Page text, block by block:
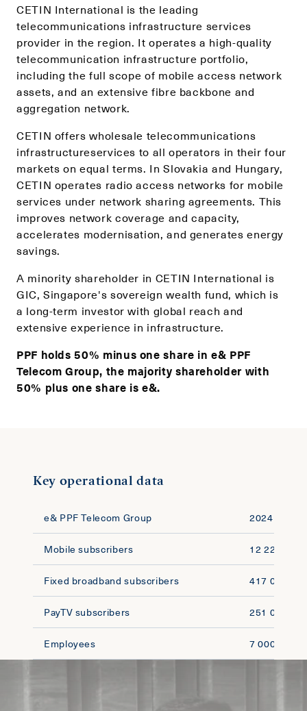
CETIN International is the leading
telecommunications infrastructure services
provider in the region. It operates a high-quality
telecommunication infrastructure portfolio,
including the full scope of mobile access network
assets, and an extensive fibre backbone and
aggregation network.
CETIN offers wholesale telecommunications
infrastructureservices to all operators in their four
markets on equal terms. In Slovakia and Hungary,
CETIN operates radio access networks for mobile
services under network sharing agreements. This
improves network coverage and capacity,
accelerates modernisation, and generates energy
savings.
A minority shareholder in CETIN International is
GIC, Singapore's sovereign wealth fund, which is
a long-term investor with global reach and
extensive experience in infrastructure.
PPF holds 50% minus one share in e& PPF
Telecom Group, the majority shareholder with
50% plus one share is e&.
Key operational data
e& PPF Telecom Group 2024
Mobile subscribers 12 220 000
Fixed broadband subscribers 417 000
PayTV subscribers 251 000
Employees 7 000